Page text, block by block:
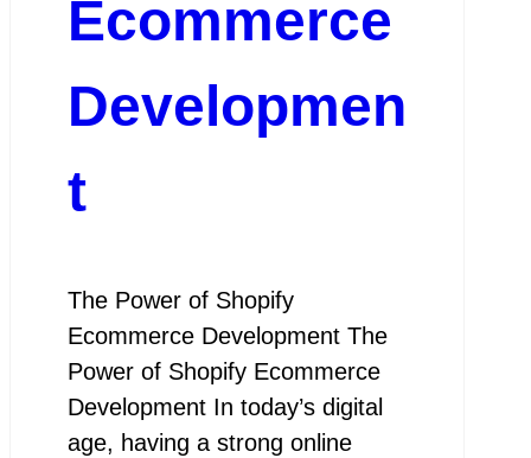
Ecommerce
Developmen
t
The Power of Shopify
Ecommerce Development The
Power of Shopify Ecommerce
Development In today’s digital
age, having a strong online